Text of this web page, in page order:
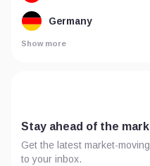
Germany
Show more
Stay ahead of the
Get the latest market-
to your inbox.